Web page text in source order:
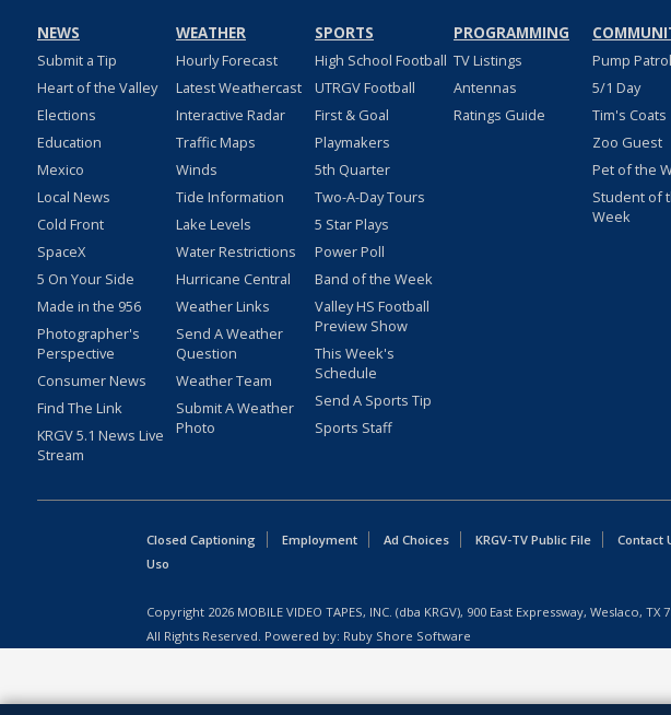
NEWS
Submit a Tip
Heart of the Valley
Elections
Education
Mexico
Local News
Cold Front
SpaceX
5 On Your Side
Made in the 956
Photographer's
Perspective
Consumer News
Find The Link
KRGV 5.1 News Live
Stream
WEATHER
Hourly Forecast
Latest Weathercast
Interactive Radar
Traffic Maps
Winds
Tide Information
Lake Levels
Water Restrictions
Hurricane Central
Weather Links
Send A Weather
Question
Weather Team
Submit A Weather
Photo
SPORTS
High School Football
UTRGV Football
First & Goal
Playmakers
5th Quarter
Two-A-Day Tours
5 Star Plays
Power Poll
Band of the Week
Valley HS Football
Preview Show
This Week's
Schedule
Send A Sports Tip
Sports Staff
PROGRAMMING
TV Listings
Antennas
Ratings Guide
Pump Patrol
5/1 Day
Tim's Coats
Zoo Guest
Pet of the
Student of
Week
Closed Captioning Employment Ad Choices KRGV-TV Public File Contact
Uso
Copyright 2026 MOBILE VIDEO TAPES, INC. (dba KRGV), 900 East Expressway, Weslaco, TX
All Rights Reserved. Powered by: Ruby Shore Software